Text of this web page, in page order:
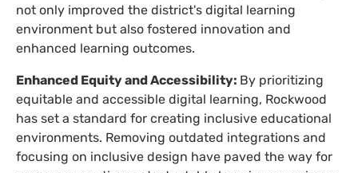
not only improved the district's digital learning
environment but also fostered innovation and
enhanced learning outcomes.
Enhanced Equity and Accessibility: By prioritizing
equitable and accessible digital learning, Rockwood
has set a standard for creating inclusive educational
environments. Removing outdated integrations and
focusing on inclusive design have paved the way for